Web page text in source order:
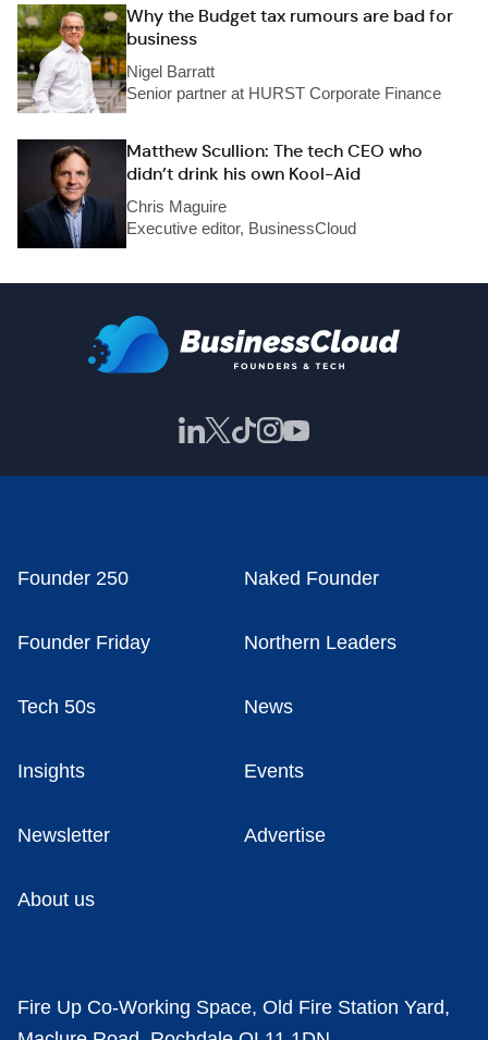
Why the Budget tax rumours are bad for
business
Nigel Barratt
Senior partner at HURST Corporate Finance
Matthew Scullion: The tech CEO who
didn’t drink his own Kool-Aid
Chris Maguire
Executive editor, BusinessCloud
Founder 250 Naked Founder
Founder Friday Northern Leaders
Tech 50s News
Insights Events
Newsletter Advertise
About us
Fire Up Co-Working Space, Old Fire Station Yard,